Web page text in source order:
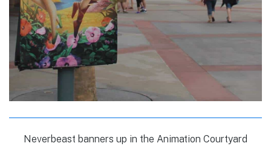
Neverbeast banners up in the Animation Courtyard